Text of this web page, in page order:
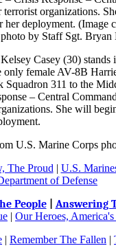
Casey (30)
female AV-8B
311 to the
– Central
She will
U.S. Marine Corps
The Proud | U.S.
of Defense
People| Answering
| Our Heroes, America's
| Remember The Fallen |